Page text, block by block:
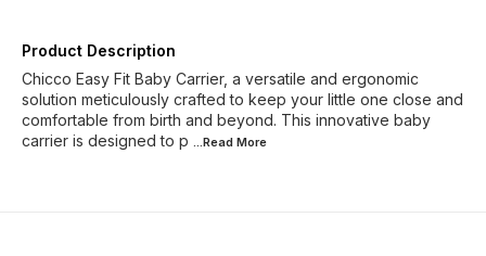
Product Description
Chicco Easy Fit Baby Carrier, a versatile and ergonomic
solution meticulously crafted to keep your little one close and
comfortable from birth and beyond. This innovative baby
carrier is designed to p
...Read More